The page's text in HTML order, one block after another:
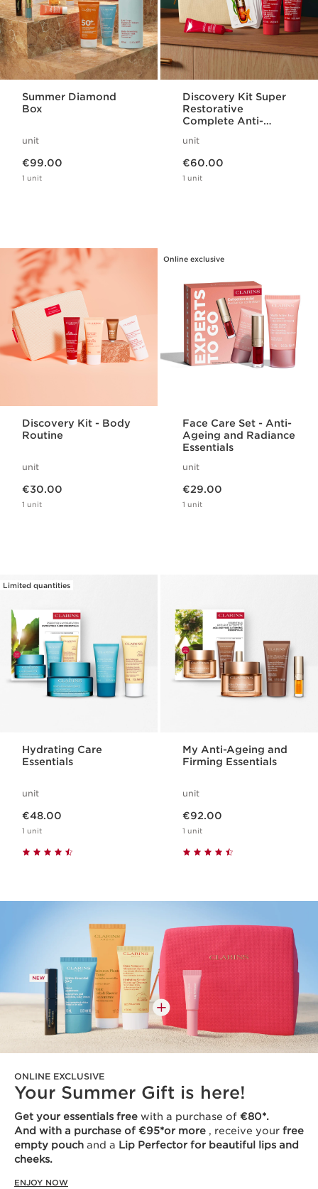
Summer Diamond
Box
unit
€99.00
1 unit
Discovery Kit Super
Restorative
Complete Anti-
unit
€60.00
1 unit
Discovery Kit - Body
Routine
unit
€30.00
1 unit
Online exclusive
Face Care Set - Anti-
Ageing and Radiance
Essentials
unit
€29.00
1 unit
Limited quantities
Hydrating Care
Essentials
unit
€48.00
1 unit
My Anti-Ageing and
Firming Essentials
unit
€92.00
1 unit
ONLINE EXCLUSIVE
Your Summer Gift is here!
Get your essentials free with a purchase of €80*.
And with a purchase of €95*or more , receive your free
empty pouch and a Lip Perfector for beautiful lips and
cheeks.
ENJOY NOW